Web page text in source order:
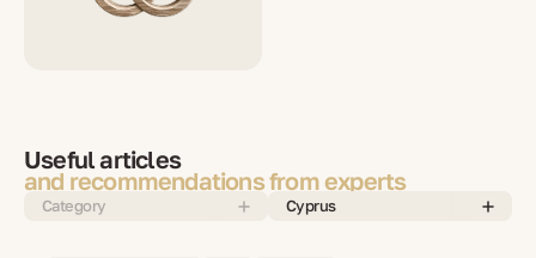
Useful articles
and recommendations from experts
Category Cyprus